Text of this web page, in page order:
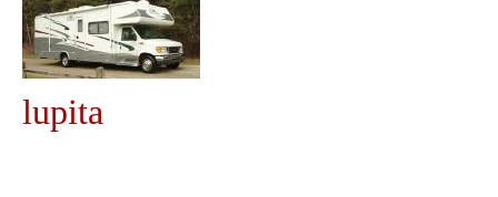
Community
MyProfile
lupita